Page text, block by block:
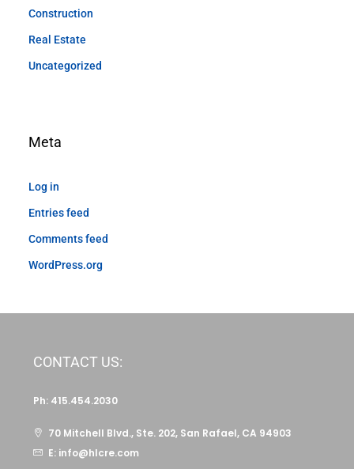
Construction
Real Estate
Uncategorized
Meta
Log in
Entries feed
Comments feed
WordPress.org
CONTACT US:
Ph: 415.454.2030
70 Mitchell Blvd., Ste. 202, San Rafael, CA 94903
E: info@hlcre.com